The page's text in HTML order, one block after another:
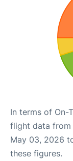
In terms of On-
flight data from
May 03, 2026
these figures.